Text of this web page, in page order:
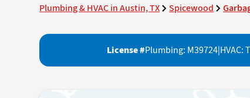
Plumbing & HVAC in Austin, TX Spicewood
License #Plumbing: M39724|HVAC: